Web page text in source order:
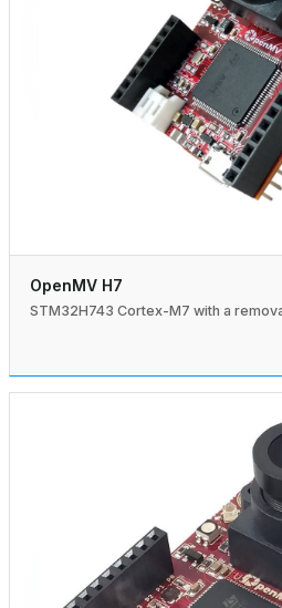
OpenMV H7
STM32H743 Cortex-M7 with a